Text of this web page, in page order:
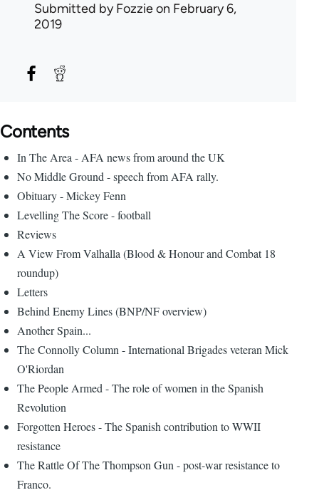
Submitted byFozzieon February 6,
2019
Contents
In The Area - AFA news from around the UK
No Middle Ground - speech from AFA rally.
Obituary - Mickey Fenn
Levelling The Score - football
Reviews
A View From Valhalla (Blood & Honour and Combat 18
roundup)
Letters
Behind Enemy Lines (BNP/NF overview)
Another Spain...
The Connolly Column - International Brigades veteran Mick
O'Riordan
The People Armed - The role of women in the Spanish
Revolution
Forgotten Heroes - The Spanish contribution to WWII
resistance
The Rattle Of The Thompson Gun - post-war resistance to
Franco.